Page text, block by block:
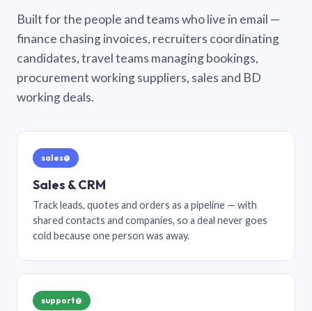
Built for the people and teams who live in email —
finance chasing invoices, recruiters coordinating
candidates, travel teams managing bookings,
procurement working suppliers, sales and BD
working deals.
sales@
Sales & CRM
Track leads, quotes and orders as a pipeline — with
shared contacts and companies, so a deal never goes
cold because one person was away.
support@